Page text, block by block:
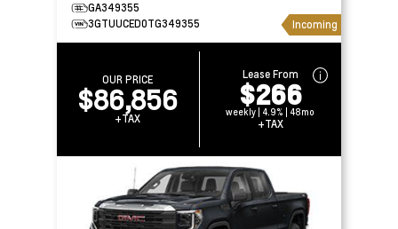
GA349355
3GTUUCED0TG349355
Incoming
OUR PRICE
$86,856
+TAX
Lease From
$266
weekly | 4.9% | 48mo
+TAX